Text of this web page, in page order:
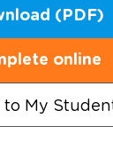
(PDF)
online
to My